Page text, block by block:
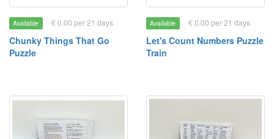
Available € 0.00 per 21 days
Chunky Things That Go
Puzzle
Available € 0.00 per 21 days
Let's Count Numbers Puzzle
Train